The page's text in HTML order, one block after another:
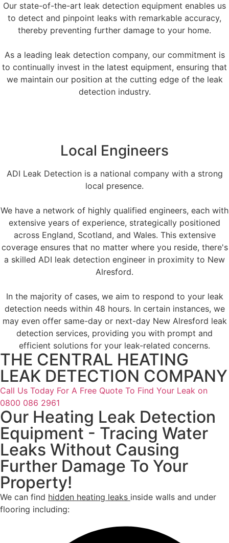
Our state-of-the-art leak detection equipment enables us
to detect and pinpoint leaks with remarkable accuracy,
thereby preventing further damage to your home.
As a leading leak detection company, our commitment is
to continually invest in the latest equipment, ensuring that
we maintain our position at the cutting edge of the leak
detection industry.
Local Engineers
ADI Leak Detection is a national company with a strong
local presence.
We have a network of highly qualified engineers, each with
extensive years of experience, strategically positioned
across England, Scotland, and Wales. This extensive
coverage ensures that no matter where you reside, there's
a skilled ADI leak detection engineer in proximity to New
Alresford.
In the majority of cases, we aim to respond to your leak
detection needs within 48 hours. In certain instances, we
may even offer same-day or next-day New Alresford leak
detection services, providing you with prompt and
efficient solutions for your leak-related concerns.
THE CENTRAL HEATING
LEAK DETECTION COMPANY
Call Us Today For A Free Quote To Find Your Leak on
0800 086 2961
Our Heating Leak Detection
Equipment - Tracing Water
Leaks Without Causing
Further Damage To Your
Property!
We can find hidden heating leaks inside walls and under
flooring including: